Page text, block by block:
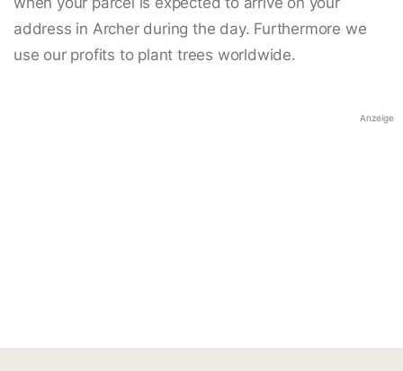
address in Archer during the day. Furthermore we
use our profits to plant trees worldwide.
Anzeige